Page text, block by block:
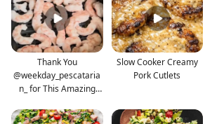
Thank You
@weekday_pescataria
n_ for This Amazing
Slow Cooker Creamy
Pork Cutlets